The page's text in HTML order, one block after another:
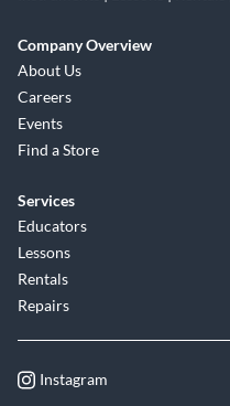
Company Overview
About Us
Careers
Events
Find a Store
Services
Educators
Lessons
Rentals
Repairs
Instagram